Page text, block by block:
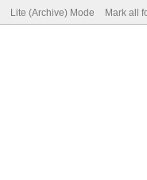
Lite (Archive) Mode Mark all